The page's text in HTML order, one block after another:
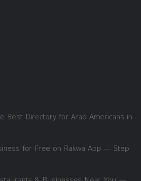
Best Directory for Arab Americans in
for Free on Rakwa App — Step